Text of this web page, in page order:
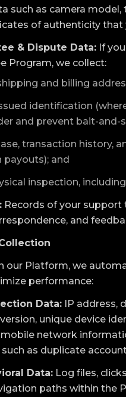
such as camera
of authenticity
& Dispute Data: If
Program, we collect:
and billing
identification
and prevent bait-and-
transaction history,
and
inspection,
Records of your
and
our Platform, we
performance:
Data: IP address,
unique device
network
as duplicate
Data: Log files,
paths within the